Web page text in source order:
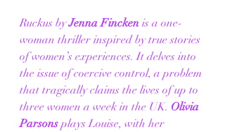
Ruckus by Jenna Fincken is a one-
woman thriller inspired by true stories
of women’s experiences. It delves into
the issue of coercive control, a problem
that tragically claims the lives of up to
three women a week in the UK. Olivia
Parsons plays Louise, with her